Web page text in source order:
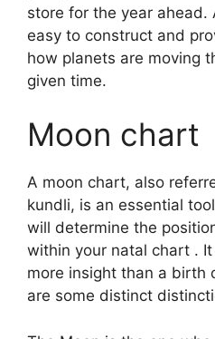
store for the year ahead.
easy to construct and
how planets are moving
given time.
Moon chart
A moon chart, also
kundli, is an essential
will determine the
within your natal chart .
more insight than a birth
are some distinct